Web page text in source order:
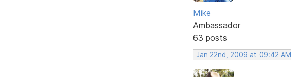
Mike
Ambassador
63 posts
Jan 22nd, 2009 at 09:42 AM